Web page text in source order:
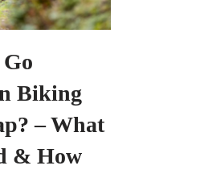
Biking
– What
& How